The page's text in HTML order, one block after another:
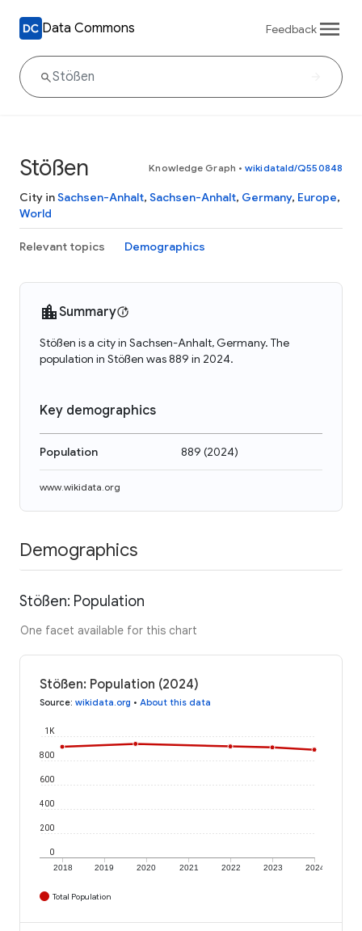
Data Commons Feedback
Stößen Knowledge Graph • wikidataId/Q550848
City inSachsen-Anhalt, Sachsen-Anhalt, Germany, Europe,
World
Relevant topics Demographics
Summary
Stößen is a city in Sachsen-Anhalt, Germany. The
population in Stößen was 889 in 2024.
Key demographics
Population 889 (2024)
www.wikidata.org
Demographics
Stößen: Population
One facet available for this chart
Stößen: Population (2024)
Source: wikidata.org • About this data
2018 2019 2020 2021 2022 2023 2024
0
200
400
600
800
1K
Total Population